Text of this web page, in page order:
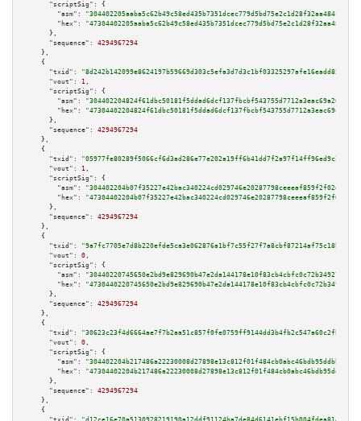
"scriptSig":
{
"asm":
"hex":
      },
"sequence":
4294967294
    },
    {
"txid":
"8d242b142099e8624197b59669d303c5efa3d7d3c1bf03325297afe16eadd852"
"vout":
1 ,
"scriptSig":
{
"asm":
"hex":
      },
"sequence":
4294967294
    },
    {
"txid":
"05977fe80289f5066cf6d3ad286e77e202a19ff6b41dd7f2a97f14ff96ed9c36"
"vout":
1 ,
"scriptSig":
{
"asm":
"hex":
      },
"sequence":
4294967294
    },
    {
"txid":
"9a7fc7705e7d8b220efde5ca3e062876a1bf7c55f27f7a8cbf87214af75c18b3"
"vout":
0 ,
"scriptSig":
{
"asm":
"hex":
      },
"sequence":
4294967294
    },
    {
"txid":
"30623c23f4d6664ae7f7b2aa51c857f0fe0759ff9144dd3b4fb2c547a60c2fbf"
"vout":
0 ,
"scriptSig":
{
"asm":
"hex":
      },
"sequence":
4294967294
    },
    {